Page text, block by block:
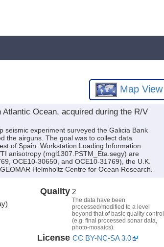
Map View
Ocean, acquired during the R/V
seismic experiment surveyed the Galicia Bank
the airguns. The goal was to collect data
of Spain. Workstation Loading Information
anisotropy (mgl1307.PSTM_Eta.segy) are
OCE10-30650, and OCE10-31769), the U.K.
Helmholtz Centre for Ocean Research.
Quality 2
The data have been
processed/modified to a level
beyond that of basic quality control
(e.g. final processed sonar data,
photo-mosaics).
License CC BY-NC-SA 3.0